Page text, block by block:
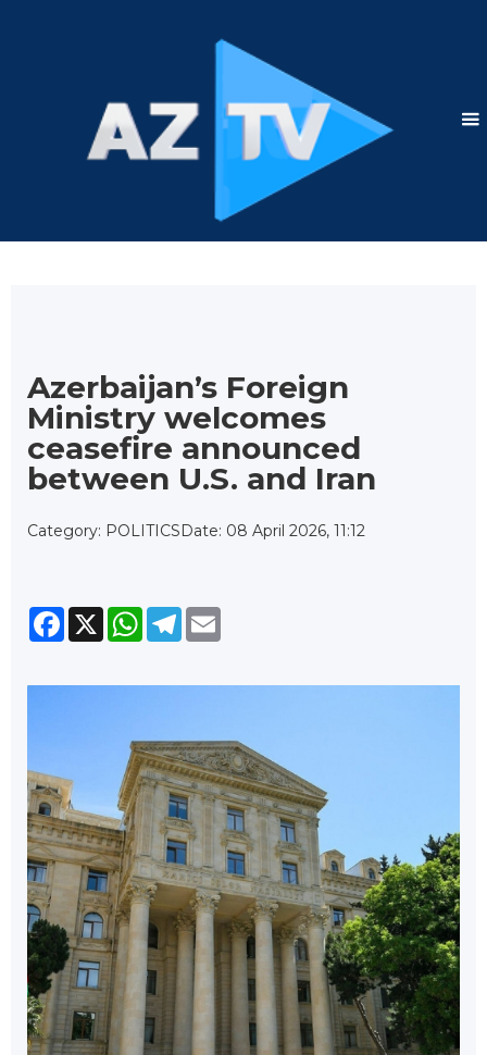
Azerbaijan’s Foreign
Ministry welcomes
ceasefire announced
between U.S. and Iran
Category: POLITICSDate: 08 April 2026, 11:12
Facebook
X WhatsApp
Telegram